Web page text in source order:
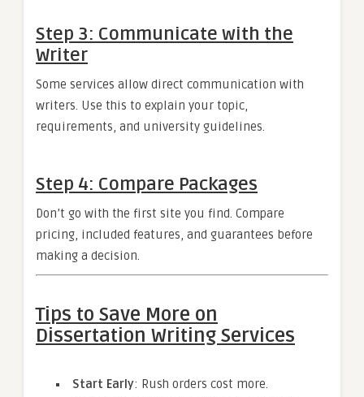
Step 3: Communicate with the
Writer
Some services allow direct communication with
writers. Use this to explain your topic,
requirements, and university guidelines.
Step 4: Compare Packages
Don’t go with the first site you find. Compare
pricing, included features, and guarantees before
making a decision.
Tips to Save More on
Dissertation Writing Services
Start Early: Rush orders cost more.